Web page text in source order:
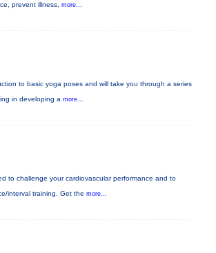
prevent illness, more...
to basic yoga poses and will take you through a series
in developing a more...
to challenge your cardiovascular performance and to
interval training. Get the more...